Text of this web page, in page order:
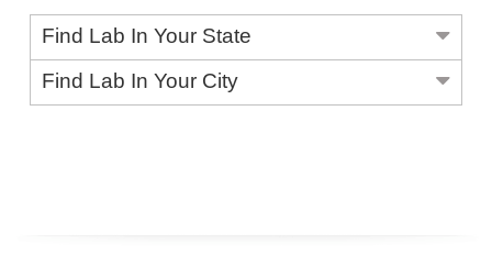
Find Lab In Your State
Find Lab In Your City